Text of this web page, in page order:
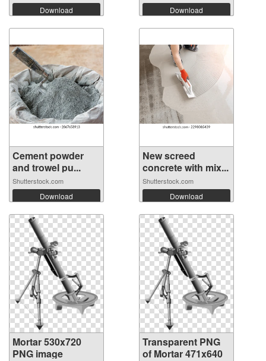
Download Download
Cement powder
and trowel pu...
Shutterstock.com
Download
New screed
concrete with mix...
Shutterstock.com
Download
Mortar 530x720
PNG image
Transparent PNG
of Mortar 471x640